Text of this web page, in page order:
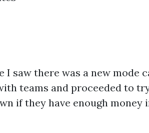
I saw there was a new mode
teams and proceeded to
if they have enough